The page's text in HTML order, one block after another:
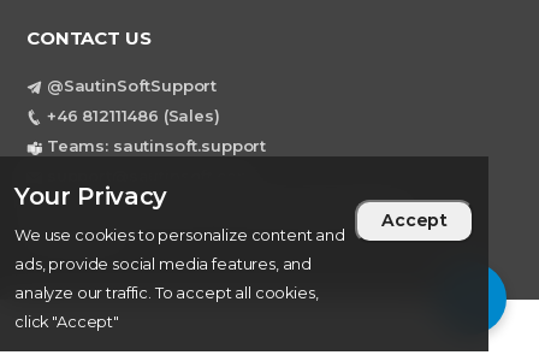
Your Privacy
We use cookies to personalize content and
ads, provide social media features, and
analyze our traffic. To accept all cookies,
click "Accept"
Accept
CONTACT US
@SautinSoftSupport
+46 812111486 (Sales)
Teams: sautinsoft.support
Sweden, Stockholm Mortviksvagen 68B 142
43 SKOGAS